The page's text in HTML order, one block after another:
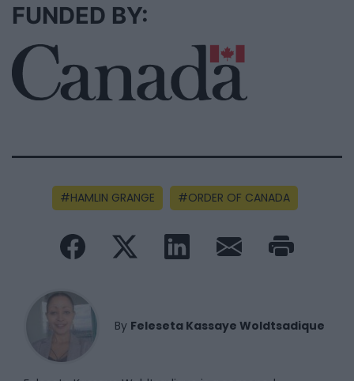
FUNDED BY:
HAMLIN GRANGE ORDER OF CANADA
By Feleseta Kassaye Woldtsadique